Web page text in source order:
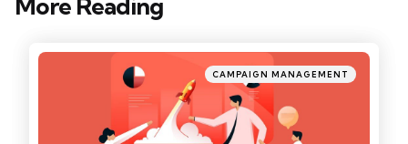
More Reading
Post
Posted
in
CAMPAIGN MANAGEMENT